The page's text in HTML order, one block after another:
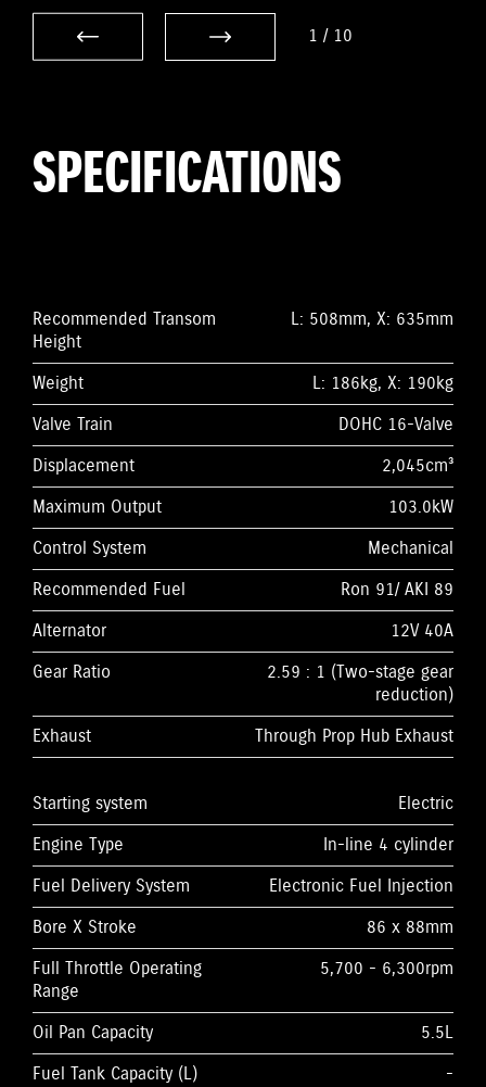
1 / 10
SPECIFICATIONS
Recommended Transom
Height
L: 508mm, X: 635mm
Weight
L: 186kg, X: 190kg
Valve Train
DOHC 16-Valve
Displacement
2,045cm³
Maximum Output
103.0kW
Control System
Mechanical
Recommended Fuel
Ron 91/ AKI 89
Alternator
12V 40A
Gear Ratio
2.59 : 1 (Two-stage gear
reduction)
Exhaust
Through Prop Hub Exhaust
Starting system
Electric
Engine Type
In-line 4 cylinder
Fuel Delivery System
Electronic Fuel Injection
Bore X Stroke
86 x 88mm
Full Throttle Operating
Range
5,700 - 6,300rpm
Oil Pan Capacity
5.5L
Fuel Tank Capacity (L)
-